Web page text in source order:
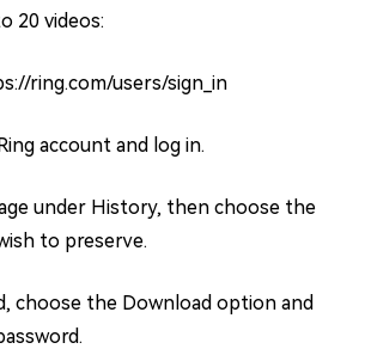
20 videos:
ring.com/users/sign_in
account and log in.
under History, then choose the
to preserve.
choose the Download option and